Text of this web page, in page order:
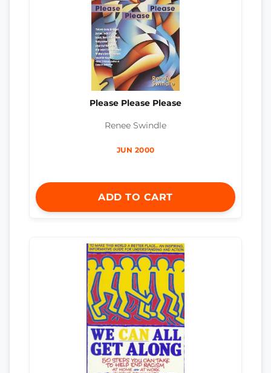
Please Please Please
Renee Swindle
JUN 2000
ADD TO CART